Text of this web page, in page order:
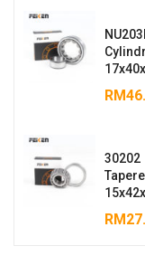
RM
30202
RM